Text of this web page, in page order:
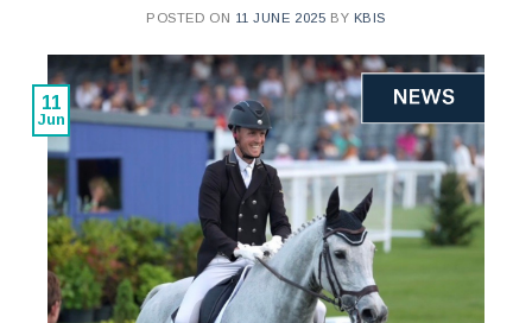
POSTED ON 11 JUNE 2025 BY KBIS
11
Jun